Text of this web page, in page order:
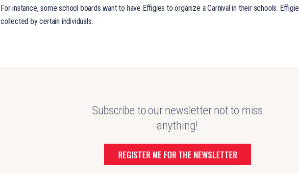
For instance, some school boards want to have Effigies to organize a Carnival in their schools.
collected by certain individuals.
Subscribe to our newsletter not to miss
anything!
REGISTER ME FOR THE NEWSLETTER